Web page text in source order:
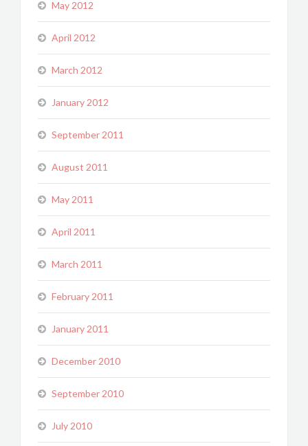
May 2012
April 2012
March 2012
January 2012
September 2011
August 2011
May 2011
April 2011
March 2011
February 2011
January 2011
December 2010
September 2010
July 2010